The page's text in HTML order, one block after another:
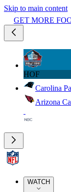
Skip to main content
GET MORE
HOF
Carolina
Arizona
WATCH